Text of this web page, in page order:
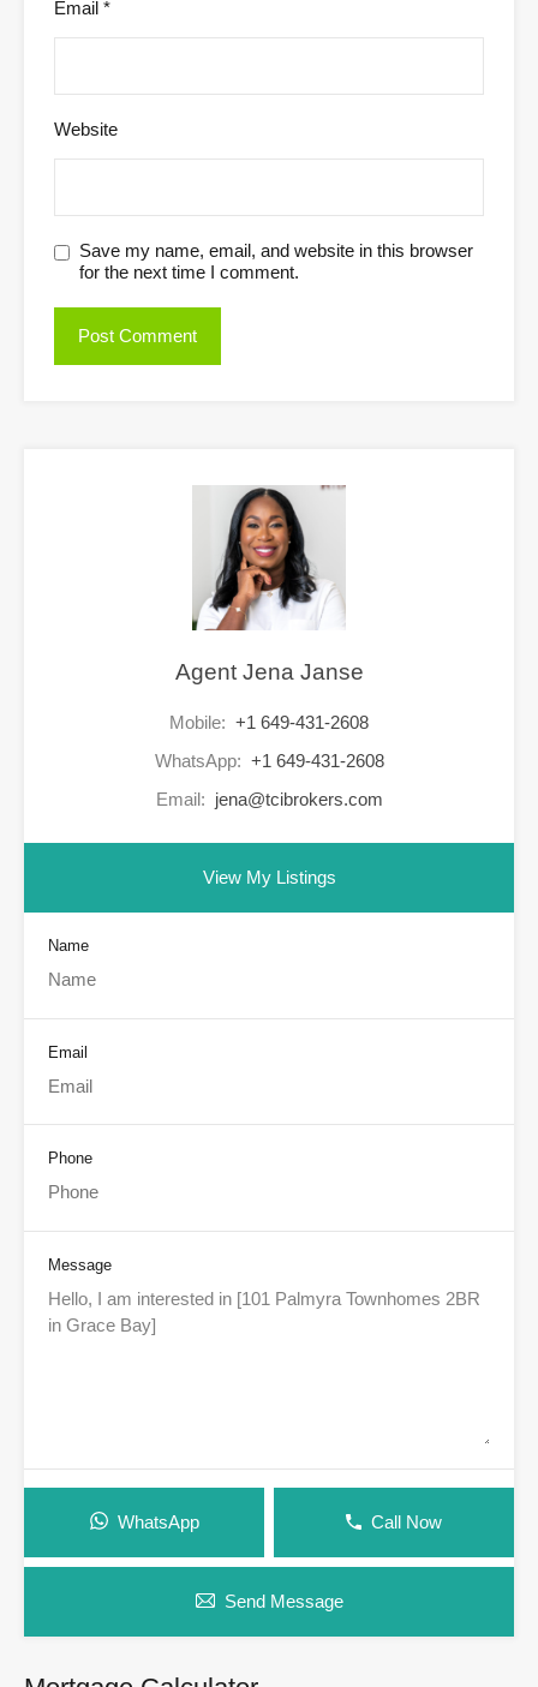
Email *
Website
Save my name, email, and website in this browser
for the next time I comment.
Agent Jena Janse
Mobile: +1 649-431-2608
WhatsApp: +1 649-431-2608
Email: jena@tcibrokers.com
View My Listings
Name
Email
Phone
Message
WhatsApp Call Now
Send Message